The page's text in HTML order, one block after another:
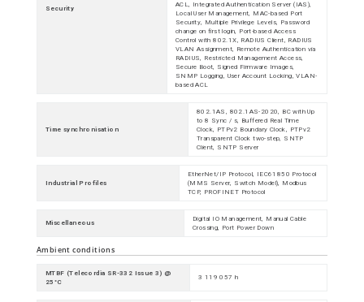
Security
ACL, Integrated Authentication Server (IAS),
Local User Management, MAC-based Port
Security, Multiple Privilege Levels, Password
change on first login, Port-based Access
Control with 802.1X, RADIUS Client, RADIUS
VLAN Assignment, Remote Authentication via
RADIUS, Restricted Management Access,
Secure Boot, Signed Firmware Images,
SNMP Logging, User Account Locking, VLAN-
based ACL
Time synchronisation
802.1AS, 802.1AS-2020, BC with Up
to 8 Sync / s, Buffered Real Time
Clock, PTPv2 Boundary Clock, PTPv2
Transparent Clock two-step, SNTP
Client, SNTP Server
Industrial Profiles
EtherNet/IP Protocol, IEC61850 Protocol
(MMS Server, Switch Model), Modbus
TCP, PROFINET Protocol
Miscellaneous
Digital IO Management, Manual Cable
Crossing, Port Power Down
Ambient conditions
MTBF (Telecordia SR-332 Issue 3) @
25°C
3 119 057 h